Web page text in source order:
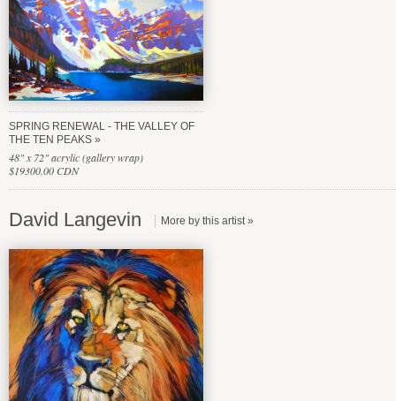
SPRING RENEWAL - THE VALLEY OF
THE TEN PEAKS
48" x 72" acrylic (gallery wrap)
$19300.00 CDN
David Langevin